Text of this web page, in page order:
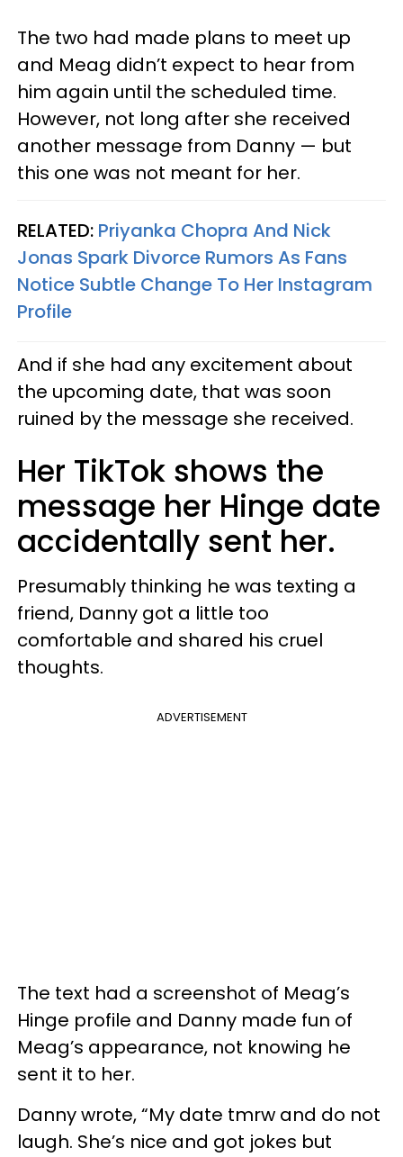
The two had made plans to meet up
and Meag didn’t expect to hear from
him again until the scheduled time.
However, not long after she received
another message from Danny — but
this one was not meant for her.
RELATED: Priyanka Chopra And Nick
Jonas Spark Divorce Rumors As Fans
Notice Subtle Change To Her Instagram
Profile
And if she had any excitement about
the upcoming date, that was soon
ruined by the message she received.
Her TikTok shows the
message her Hinge date
accidentally sent her.
Presumably thinking he was texting a
friend, Danny got a little too
comfortable and shared his cruel
thoughts.
ADVERTISEMENT
The text had a screenshot of Meag’s
Hinge profile and Danny made fun of
Meag’s appearance, not knowing he
sent it to her.
Danny wrote, “My date tmrw and do not
laugh. She’s nice and got jokes but